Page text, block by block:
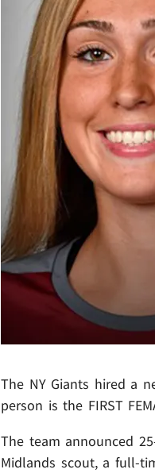
The NY Giants hired a
person is the FIRST
The team announced
Midlands scout, a full-